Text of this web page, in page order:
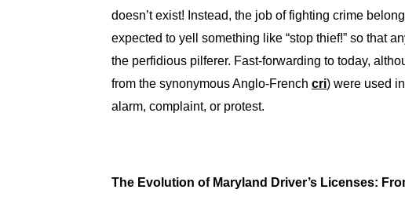
doesn’t exist! Instead, the job of fighting crime
expected to yell something like “stop thief!” so that
the perfidious pilferer. Fast-forwarding to today,
from the synonymous Anglo-French cri) were used
alarm, complaint, or protest.
The Evolution of Maryland Driver’s Licenses: